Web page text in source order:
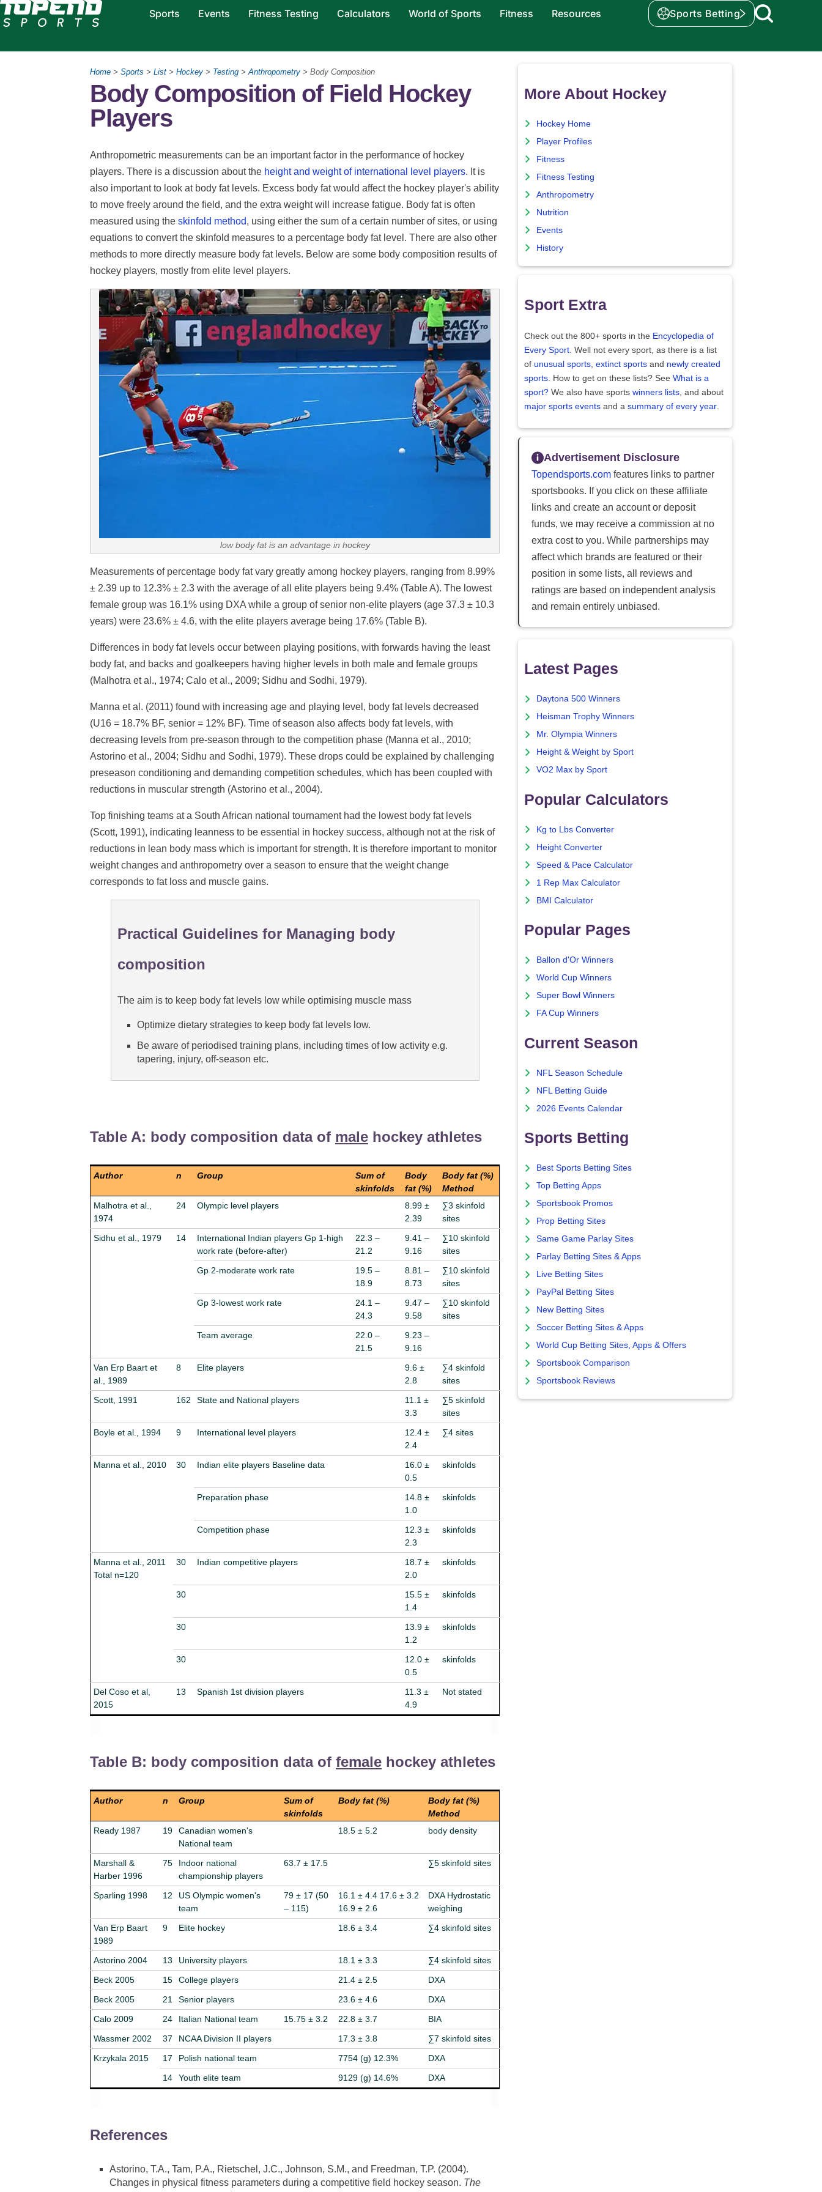
Sports Events Fitness Testing Calculators World of Sports Fitness Resources Sports Betting
Home > Sports > List > Hockey > Testing >Anthropometry > Body Composition
Body Composition of Field Hockey
Players
Anthropometric measurements can be an important factor in the performance of hockey
players. There is a discussion about the height and weight of international level players. It is
also important to look at body fat levels. Excess body fat would affect the hockey player's ability
to move freely around the field, and the extra weight will increase fatigue. Body fat is often
measured using the skinfold method, using either the sum of a certain number of sites, or using
equations to convert the skinfold measures to a percentage body fat level. There are also other
methods to more directly measure body fat levels. Below are some body composition results of
hockey players, mostly from elite level players.
low body fat is an advantage in hockey
Measurements of percentage body fat vary greatly among hockey players, ranging from 8.99%
± 2.39 up to 12.3% ± 2.3 with the average of all elite players being 9.4% (Table A). The lowest
female group was 16.1% using DXA while a group of senior non-elite players (age 37.3 ± 10.3
years) were 23.6% ± 4.6, with the elite players average being 17.6% (Table B).
Differences in body fat levels occur between playing positions, with forwards having the least
body fat, and backs and goalkeepers having higher levels in both male and female groups
(Malhotra et al., 1974; Calo et al., 2009; Sidhu and Sodhi, 1979).
Manna et al. (2011) found with increasing age and playing level, body fat levels decreased
(U16 = 18.7% BF, senior = 12% BF). Time of season also affects body fat levels, with
decreasing levels from pre-season through to the competition phase (Manna et al., 2010;
Astorino et al., 2004; Sidhu and Sodhi, 1979). These drops could be explained by challenging
preseason conditioning and demanding competition schedules, which has been coupled with
reductions in muscular strength (Astorino et al., 2004).
Top finishing teams at a South African national tournament had the lowest body fat levels
(Scott, 1991), indicating leanness to be essential in hockey success, although not at the risk of
reductions in lean body mass which is important for strength. It is therefore important to monitor
weight changes and anthropometry over a season to ensure that the weight change
corresponds to fat loss and muscle gains.
Practical Guidelines for Managing body
composition
The aim is to keep body fat levels low while optimising muscle mass
Optimize dietary strategies to keep body fat levels low.
Be aware of periodised training plans, including times of low activity e.g.
tapering, injury, off-season etc.
Table A: body composition data of male hockey athletes
Author n Group
Sum of
skinfolds
Body
fat (%)
Body fat (%)
Method
Malhotra et al.,
1974
24 Olympic level players
8.99 ±
2.39
∑3 skinfold
sites
Sidhu et al., 1979
14
International Indian players Gp 1-high
work rate (before-after)
22.3 –
21.2
9.41 –
9.16
∑10 skinfold
sites
Gp 2-moderate work rate
19.5 –
18.9
8.81 –
8.73
∑10 skinfold
sites
Gp 3-lowest work rate
24.1 –
24.3
9.47 –
9.58
∑10 skinfold
sites
Team average
22.0 –
21.5
9.23 –
9.16
Van Erp Baart et
al., 1989
8 Elite players
9.6 ±
2.8
∑4 skinfold
sites
Scott, 1991
162 State and National players
11.1 ±
3.3
∑5 skinfold
sites
Boyle et al., 1994
9 International level players
12.4 ±
2.4
∑4 sites
Manna et al., 2010 30 Indian elite players Baseline data
16.0 ±
0.5
skinfolds
Preparation phase
14.8 ±
1.0
skinfolds
Competition phase
12.3 ±
2.3
skinfolds
Manna et al., 2011
Total n=120
30 Indian competitive players
18.7 ±
2.0
skinfolds
30
15.5 ±
1.4
skinfolds
30
13.9 ±
1.2
skinfolds
30
12.0 ±
0.5
skinfolds
Del Coso et al,
2015
13 Spanish 1st division players
11.3 ±
4.9
Not stated
Table B: body composition data of female hockey athletes
Author n Group
Sum of
skinfolds
Body fat (%)
Body fat (%)
Method
Ready 1987
19
Canadian women's
National team
18.5 ± 5.2 body density
Marshall &
Harber 1996
75
Indoor national
championship players
63.7 ± 17.5 ∑5 skinfold sites
Sparling 1998 12
US Olympic women's
team
79 ± 17 (50
– 115)
16.1 ± 4.4 17.6 ± 3.2
16.9 ± 2.6
DXA Hydrostatic
weighing
Van Erp Baart
1989
9 Elite hockey 18.6 ± 3.4 ∑4 skinfold sites
Astorino 2004 13 University players 18.1 ± 3.3
∑4 skinfold sites
Beck 2005
15 College players 21.4 ± 2.5
DXA
Beck 2005
21 Senior players 23.6 ± 4.6
DXA
Calo 2009
24 Italian National team 15.75 ± 3.2 22.8 ± 3.7
BIA
Wassmer 2002
37 NCAA Division II players 17.3 ± 3.8
∑7 skinfold sites
Krzykala 2015
17 Polish national team 7754 (g) 12.3%
DXA
14
Youth elite team 9129 (g) 14.6% DXA
References
Astorino, T.A., Tam, P.A., Rietschel, J.C., Johnson, S.M., and Freedman, T.P. (2004).
Changes in physical fitness parameters during a competitive field hockey season. The
More About Hockey
Hockey Home
Player Profiles
Fitness
Fitness Testing
Anthropometry
Nutrition
Events
History
Sport Extra
Check out the 800+ sports in the Encyclopedia of
Every Sport. Well not every sport, as there is a list
of unusual sports, extinct sports and newly created
sports. How to get on these lists? See What is a
sport? We also have sports winners lists, and about
major sports events and a summary of every year.
Advertisement Disclosure
Topendsports.com features links to partner
sportsbooks. If you click on these affiliate
links and create an account or deposit
funds, we may receive a commission at no
extra cost to you. While partnerships may
affect which brands are featured or their
position in some lists, all reviews and
ratings are based on independent analysis
and remain entirely unbiased.
Latest Pages
Daytona 500 Winners
Heisman Trophy Winners
Mr. Olympia Winners
Height & Weight by Sport
VO2 Max by Sport
Popular Calculators
Kg to Lbs Converter
Height Converter
Speed & Pace Calculator
1 Rep Max Calculator
BMI Calculator
Popular Pages
Ballon d'Or Winners
World Cup Winners
Super Bowl Winners
FA Cup Winners
Current Season
NFL Season Schedule
NFL Betting Guide
2026 Events Calendar
Sports Betting
Best Sports Betting Sites
Top Betting Apps
Sportsbook Promos
Prop Betting Sites
Same Game Parlay Sites
Parlay Betting Sites & Apps
Live Betting Sites
PayPal Betting Sites
New Betting Sites
Soccer Betting Sites & Apps
World Cup Betting Sites, Apps & Offers
Sportsbook Comparison
Sportsbook Reviews